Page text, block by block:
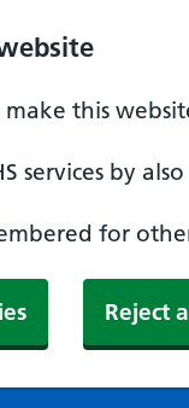
make this
services by
for
Reject